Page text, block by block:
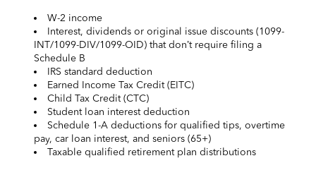
W-2 income
Interest, dividends or original issue discounts (1099-
INT/1099-DIV/1099-OID) that don’t require filing a
Schedule B
IRS standard deduction
Earned Income Tax Credit (EITC)
Child Tax Credit (CTC)
Student loan interest deduction
Schedule 1-A deductions for qualified tips, overtime
pay, car loan interest, and seniors (65+)
Taxable qualified retirement plan distributions